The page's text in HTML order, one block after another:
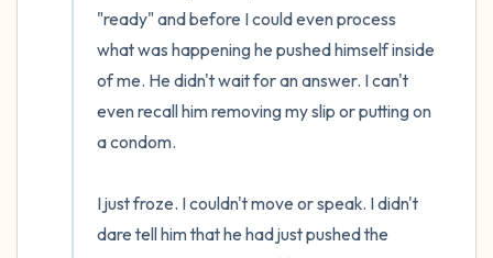
"ready" and before I could even process
what was happening he pushed himself inside
of me. He didn't wait for an answer. I can't
even recall him removing my slip or putting on
a condom.
I just froze. I couldn't move or speak. I didn't
dare tell him that he had just pushed the